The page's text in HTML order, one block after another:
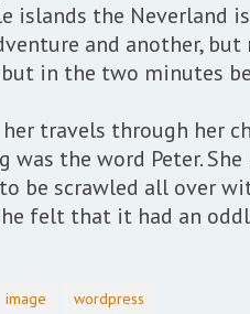
islands the Neverland
and another,
in the two minutes
travels through her
was the word Peter.
to be scrawled all over
felt that it had an
image wordpress